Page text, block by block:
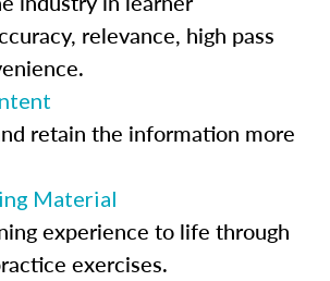
relevance, high pass
retain the information more
Material
experience to life through
exercises.